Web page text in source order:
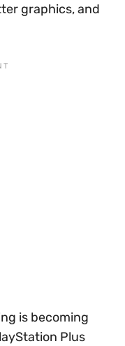
graphics, and
is becoming
Plus